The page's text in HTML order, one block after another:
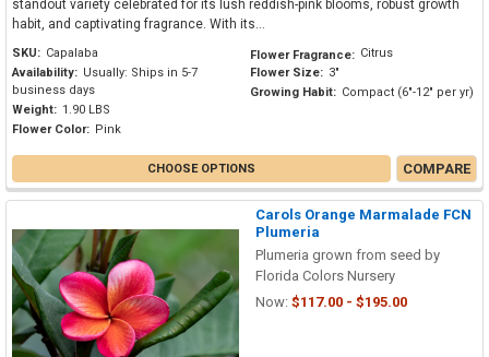
standout variety celebrated for its lush reddish-pink blooms, robust growth
habit, and captivating fragrance. With its...
SKU: Capalaba
Availability: Usually: Ships in 5-7
business days
Weight: 1.90 LBS
Flower Color: Pink
Flower Fragrance: Citrus
Flower Size: 3"
Growing Habit: Compact (6"-12" per yr)
CHOOSE OPTIONS COMPARE
Carols Orange Marmalade FCN
Plumeria
Plumeria grown from seed by
Florida Colors Nursery
Now: $117.00 - $195.00